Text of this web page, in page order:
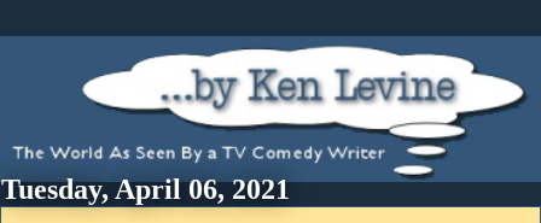
Tuesday, April 06, 2021